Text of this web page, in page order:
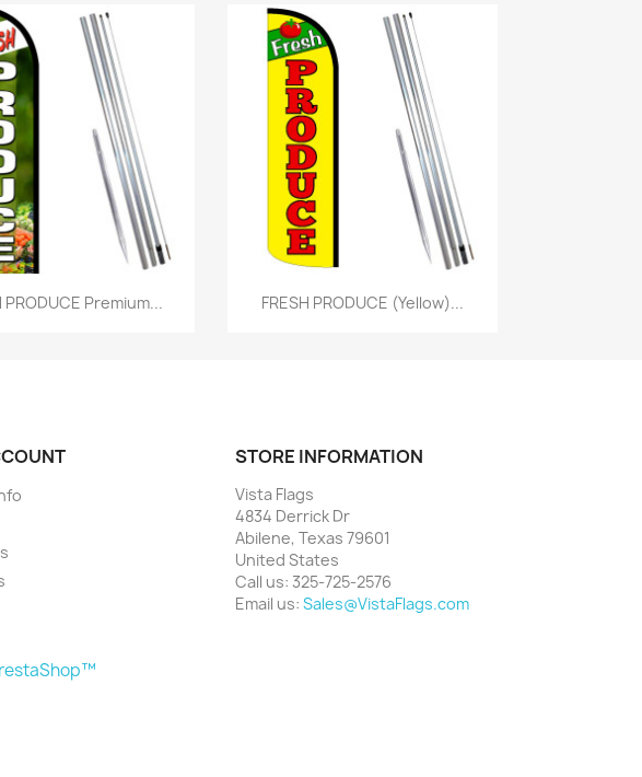
Quick view
PRODUCE Premium... Quick view
FRESH PRODUCE (Yellow)...
STORE INFORMATION
Vista Flags
4834 Derrick Dr
Abilene, Texas 79601
United States
Call us: 325-725-2576
Email us: Sales@VistaFlags.com